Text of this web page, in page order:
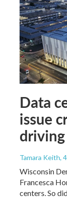
Data
issue
Tamara Keith,
Wisconsin
Francesca
centers. So